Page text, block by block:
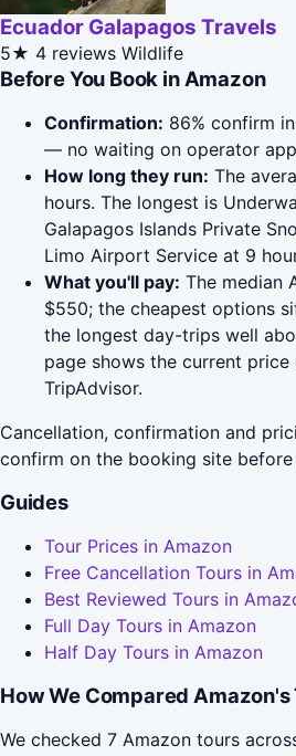
Ecuador Galapagos Travels
5★ 4 reviews Wildlife
Before You Book in Amazon
Confirmation: 86% confirm
— no waiting on operator
How long they run: The
hours. The longest is
Galapagos Islands Private
Limo Airport Service at 9
What you'll pay: The median
$550; the cheapest options
the longest day-trips well
page shows the current price
TripAdvisor.
Cancellation, confirmation and
confirm on the booking site before
Guides
Tour Prices in Amazon
Free Cancellation Tours in
Best Reviewed Tours in
Full Day Tours in Amazon
Half Day Tours in Amazon
How We Compared Amazon's
We checked 7 Amazon tours